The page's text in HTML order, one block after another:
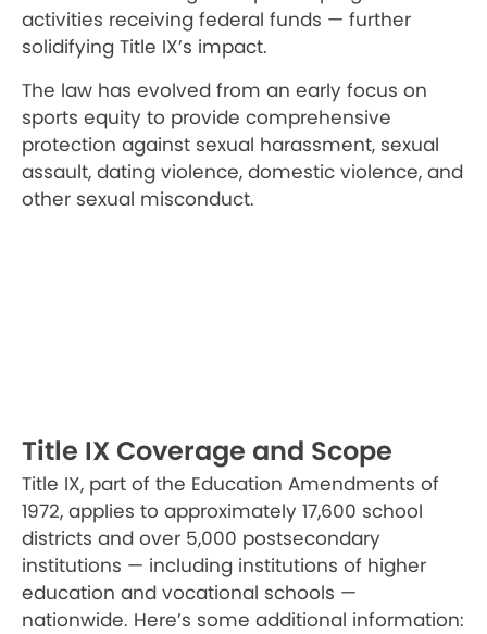
activities receiving federal funds — further
solidifying Title IX’s impact.
The law has evolved from an early focus on
sports equity to provide comprehensive
protection against sexual harassment, sexual
assault, dating violence, domestic violence, and
other sexual misconduct.
Title IX Coverage and Scope
Title IX, part of the Education Amendments of
1972, applies to approximately 17,600 school
districts and over 5,000 postsecondary
institutions — including institutions of higher
education and vocational schools —
nationwide. Here’s some additional information: